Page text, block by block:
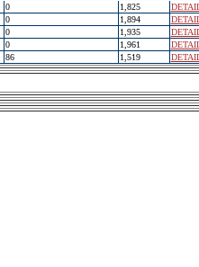
0 1,825
0 1,894
0 1,935
0 1,961
86 1,519